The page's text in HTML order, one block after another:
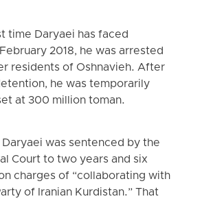
time Daryaei has faced
2018, he was arrested
residents of Oshnavieh. After
he was temporarily
at 300 million toman.
Daryaei was sentenced by the
Court to two years and six
charges of “collaborating with
of Iranian Kurdistan.” That